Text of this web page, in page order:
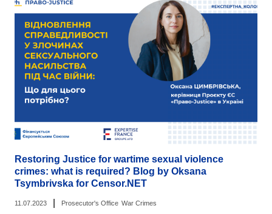
Restoring Justice for wartime sexual violence
crimes: what is required? Blog by Oksana
Tsymbrivska for Censor.NET
11.07.2023 Prosecutor's Office War Crimes